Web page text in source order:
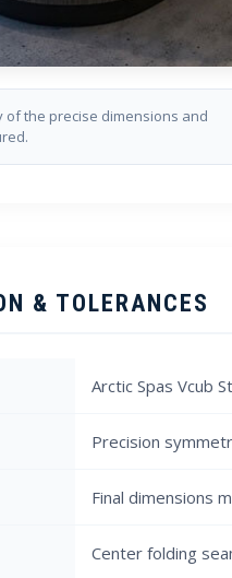
of the precise dimensions and
& TOLERANCES
Arctic Spas Vcub
Precision
Final dimensions
Center folding